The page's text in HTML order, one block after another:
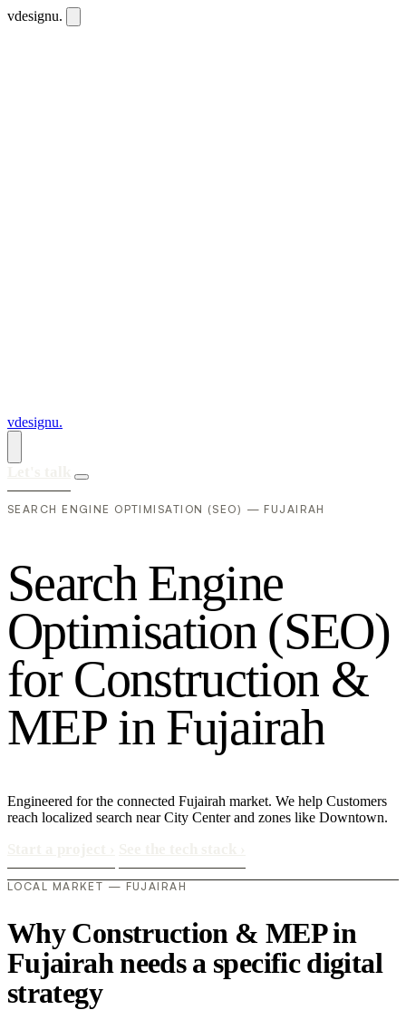
vdesignu.
vdesignu.
SEARCH ENGINE OPTIMISATION (SEO) — FUJAIRAH
Search Engine
Optimisation (SEO)
for Construction &
MEP in Fujairah
Engineered for the connected Fujairah market. We help Customers
reach localized search near City Center and zones like Downtown.
LOCAL MARKET — FUJAIRAH
Why Construction & MEP in
Fujairah needs a specific digital
strategy